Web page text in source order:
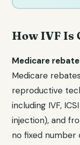
How IVF Is
Medicare
Medicare
reproductive
including IVF,
injection), and
no fixed